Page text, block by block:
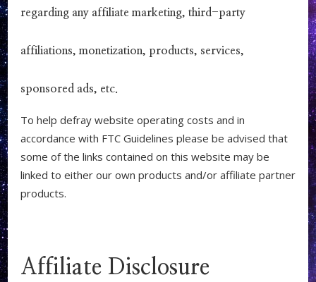
regarding any affiliate marketing, third-party
affiliations, monetization, products, services,
sponsored ads, etc.
To help defray website operating costs and in
accordance with FTC Guidelines please be advised that
some of the links contained on this website may be
linked to either our own products and/or affiliate partner
products.
Affiliate Disclosure